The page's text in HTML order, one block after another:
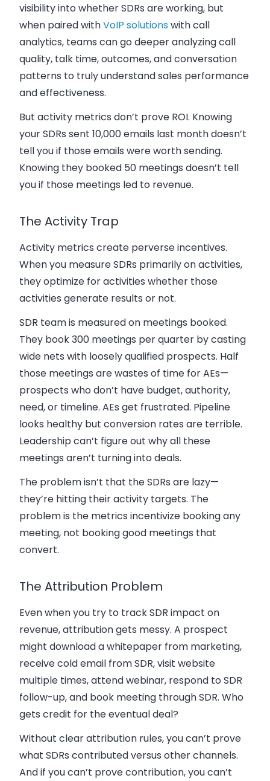
visibility into whether SDRs are working, but
when paired withVoIP solutionswith call
analytics, teams can go deeper analyzing call
quality, talk time, outcomes, and conversation
patterns to truly understand sales performance
and effectiveness.
But activity metrics don’t prove ROI. Knowing
your SDRs sent 10,000 emails last month doesn’t
tell you if those emails were worth sending.
Knowing they booked 50 meetings doesn’t tell
you if those meetings led to revenue.
The Activity Trap
Activity metrics create perverse incentives.
When you measure SDRs primarily on activities,
they optimize for activities whether those
activities generate results or not.
SDR team is measured on meetings booked.
They book 300 meetings per quarter by casting
wide nets with loosely qualified prospects. Half
those meetings are wastes of time for AEs—
prospects who don’t have budget, authority,
need, or timeline. AEs get frustrated. Pipeline
looks healthy but conversion rates are terrible.
Leadership can’t figure out why all these
meetings aren’t turning into deals.
The problem isn’t that the SDRs are lazy—
they’re hitting their activity targets. The
problem is the metrics incentivize booking any
meeting, not booking good meetings that
convert.
The Attribution Problem
Even when you try to track SDR impact on
revenue, attribution gets messy. A prospect
might download a whitepaper from marketing,
receive cold email from SDR, visit website
multiple times, attend webinar, respond to SDR
follow-up, and book meeting through SDR. Who
gets credit for the eventual deal?
Without clear attribution rules, you can’t prove
what SDRs contributed versus other channels.
And if you can’t prove contribution, you can’t